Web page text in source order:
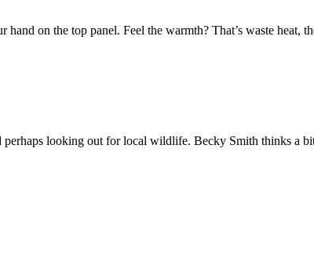
on the top panel. Feel the warmth? That’s waste heat,
looking out for local wildlife. Becky Smith thinks a